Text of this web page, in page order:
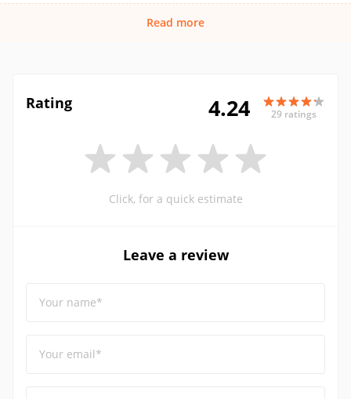
Read more
Rating 4.24 29 ratings
Click, for a quick estimate
Leave a review
Your name*
Your email*